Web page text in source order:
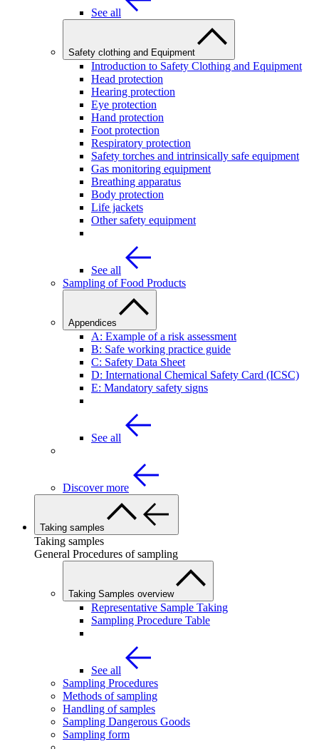
See all
Safety clothing and Equipment
Introduction to Safety Clothing and Equipment
Head protection
Hearing protection
Eye protection
Hand protection
Foot protection
Respiratory protection
Safety torches and intrinsically safe equipment
Gas monitoring equipment
Breathing apparatus
Body protection
Life jackets
Other safety equipment
See all
Sampling of Food Products
Appendices
A: Example of a risk assessment
B: Safe working practice guide
C: Safety Data Sheet
D: International Chemical Safety Card (ICSC)
E: Mandatory safety signs
See all
Discover more
Taking samples
Taking samples
General Procedures of sampling
Taking Samples overview
Representative Sample Taking
Sampling Procedure Table
See all
Sampling Procedures
Methods of sampling
Handling of samples
Sampling Dangerous Goods
Sampling form